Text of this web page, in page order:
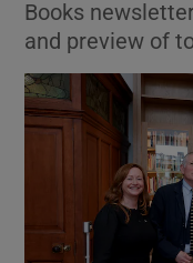
Books
and preview of